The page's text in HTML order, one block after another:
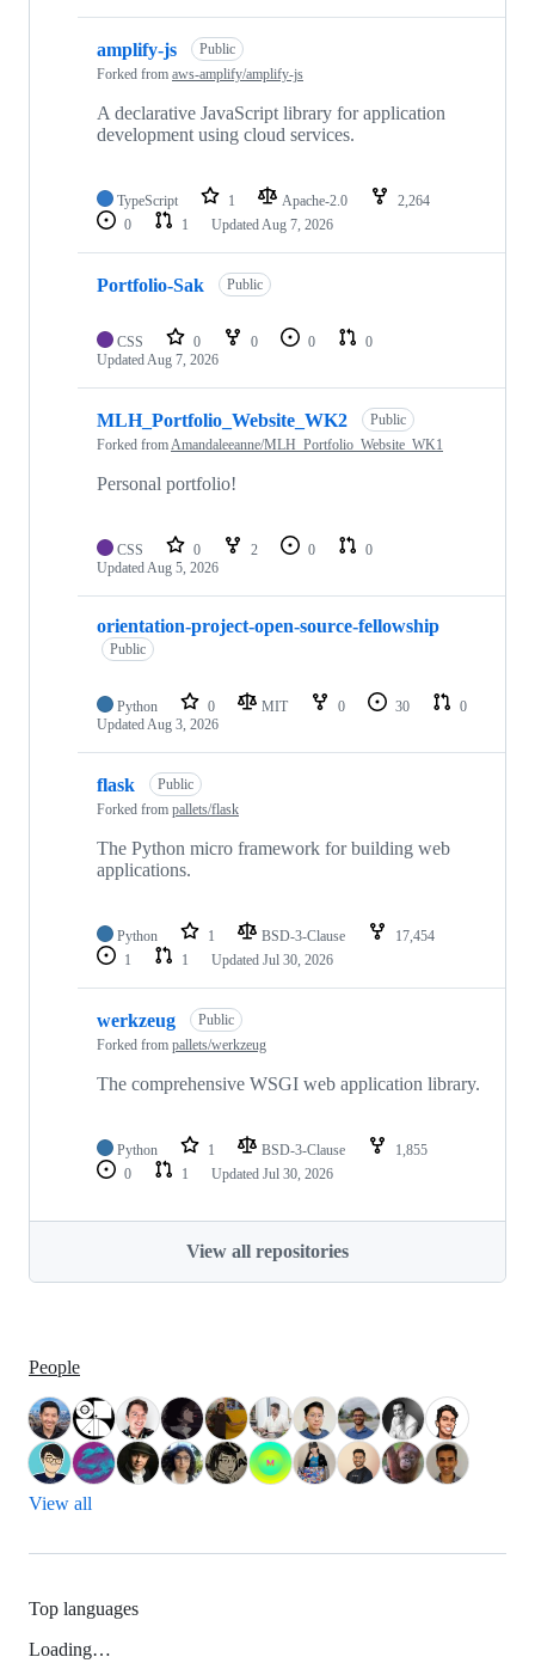
amplify-js
Public
Forked from aws-amplify/amplify-js
A declarative JavaScript library for application
development using cloud services.
TypeScript 1 Apache-2.0
2,264
0
1 UpdatedAug 7, 2026
Portfolio-Sak Public
CSS 0 0 0
0
UpdatedAug 7, 2026
MLH_Portfolio_Website_WK2
Public
Forked fromAmandaleeanne/MLH_Portfolio_Website_WK1
Personal portfolio!
CSS 0 2 0
0
UpdatedAug 5, 2026
orientation-project-open-source-fellowship
Public
Python 0 MIT 0 30
0
UpdatedAug 3, 2026
flask
Public
Forked from pallets/flask
The Python micro framework for building web
applications.
Python 1 BSD-3-Clause
17,454
1
1 Updated Jul 30, 2026
werkzeug
Public
Forked from pallets/werkzeug
The comprehensive WSGI web application library.
Python 1 BSD-3-Clause
1,855
0
1 Updated Jul 30, 2026
View all repositories
People
View all
Top languages
Loading…